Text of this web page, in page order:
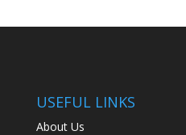
USEFUL LINKS
About Us